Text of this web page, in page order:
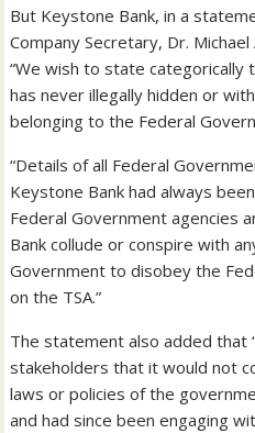
But Keystone Bank, in a
Company Secretary, Dr.
“We wish to state categorically
has never illegally hidden or
belonging to the Federal
“Details of all Federal
Keystone Bank had always
Federal Government agencies
Bank collude or ‎conspire with
Government to disobey the
on the TSA.”
The statement also added that
stakeholders that it would not
laws or policies of the
and had since been engaging